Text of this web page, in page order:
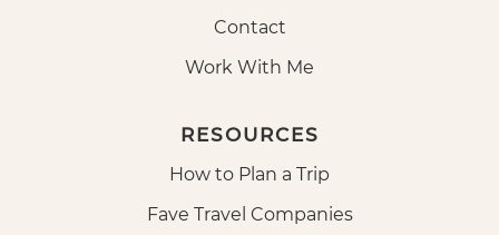
Contact
Work With Me
RESOURCES
How to Plan a Trip
Fave Travel Companies